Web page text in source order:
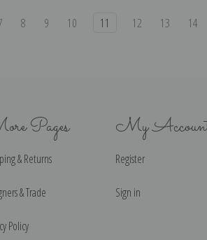
8 9 10 11 12 13 14
Pages
& Returns
& Trade
Policy
My
Register
Sign in